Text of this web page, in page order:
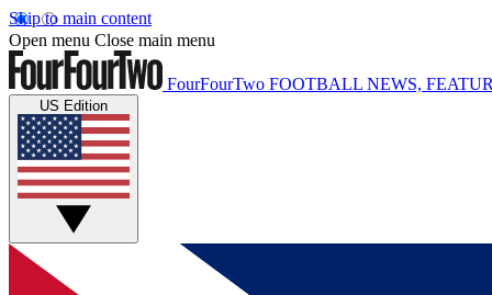
Skip to main content
Open menu Close main menu
FourFourTwo FOOTBALL NEWS,
US Edition